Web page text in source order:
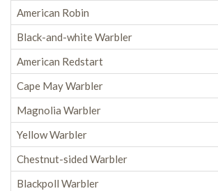
American Robin
Black-and-white Warbler
American Redstart
Cape May Warbler
Magnolia Warbler
Yellow Warbler
Chestnut-sided Warbler
Blackpoll Warbler